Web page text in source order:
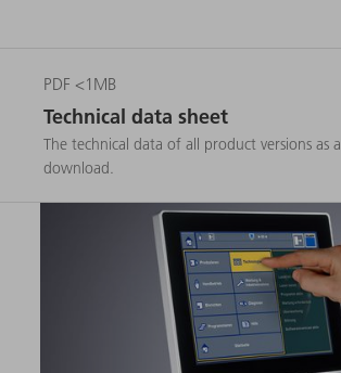
PDF <1MB
Technical data sheet
The technical data of all product versions as a
download.